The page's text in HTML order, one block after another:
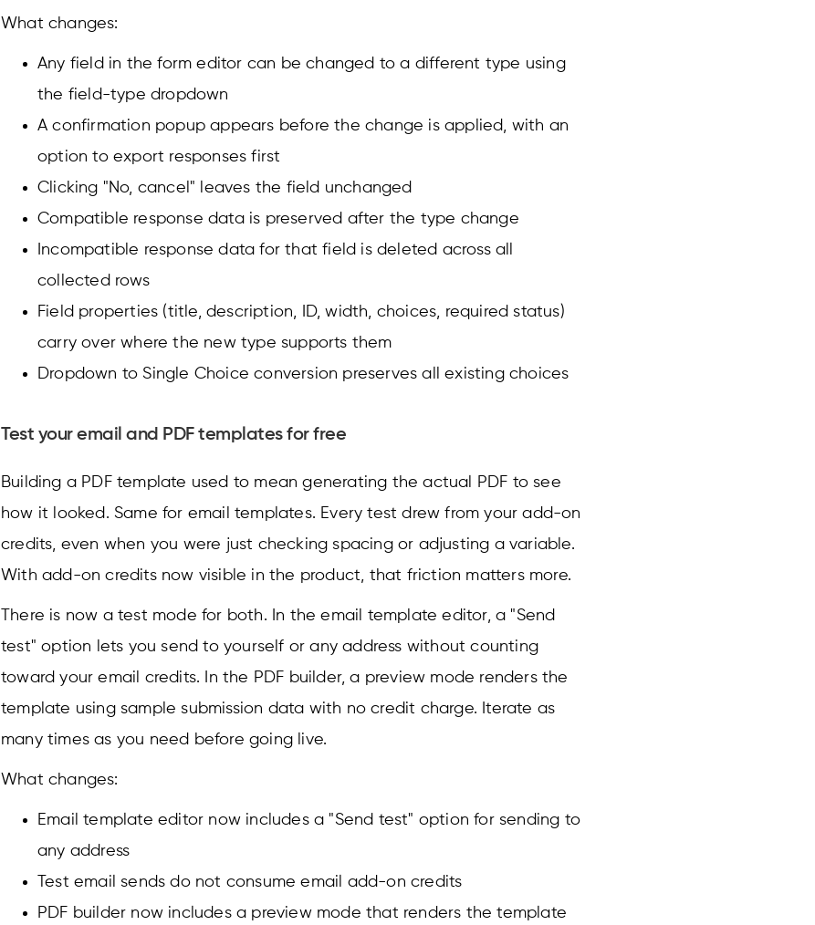
What changes:
Any field in the form editor can be changed to a different type using
the field-type dropdown
A confirmation popup appears before the change is applied, with an
option to export responses first
Clicking "No, cancel" leaves the field unchanged
Compatible response data is preserved after the type change
Incompatible response data for that field is deleted across all
collected rows
Field properties (title, description, ID, width, choices, required status)
carry over where the new type supports them
Dropdown to Single Choice conversion preserves all existing choices
Test your email and PDF templates for free
Building a PDF template used to mean generating the actual PDF to see
how it looked. Same for email templates. Every test drew from your add-on
credits, even when you were just checking spacing or adjusting a variable.
With add-on credits now visible in the product, that friction matters more.
There is now a test mode for both. In the email template editor, a "Send
test" option lets you send to yourself or any address without counting
toward your email credits. In the PDF builder, a preview mode renders the
template using sample submission data with no credit charge. Iterate as
many times as you need before going live.
What changes:
Email template editor now includes a "Send test" option for sending to
any address
Test email sends do not consume email add-on credits
PDF builder now includes a preview mode that renders the template